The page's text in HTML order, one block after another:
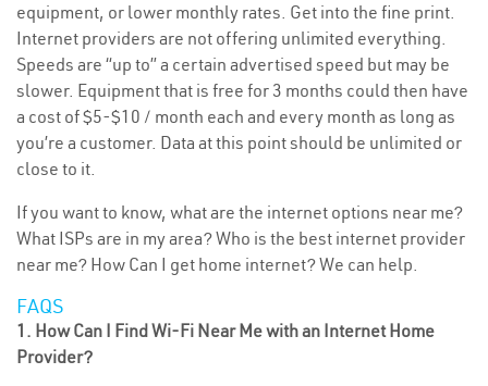
equipment, or lower monthly rates. Get into the fine print.
Internet providers are not offering unlimited everything.
Speeds are “up to” a certain advertised speed but may be
slower. Equipment that is free for 3 months could then have
a cost of $5-$10 / month each and every month as long as
you’re a customer. Data at this point should be unlimited or
close to it.
If you want to know, what are the internet options near me?
What ISPs are in my area? Who is the best internet provider
near me? How Can I get home internet? We can help.
FAQS
1. How Can I Find Wi-Fi Near Me with an Internet Home
Provider?